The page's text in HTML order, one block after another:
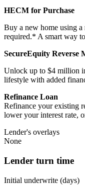
HECM for Purchase
Buy a new home using
required.* A smart way
SecureEquity Reverse
Unlock up to $4 million
lifestyle with added
Refinance Loan
Refinance your existing
lower your interest rate,
Lender's overlays
None
Lender turn time
Initial underwrite (days)